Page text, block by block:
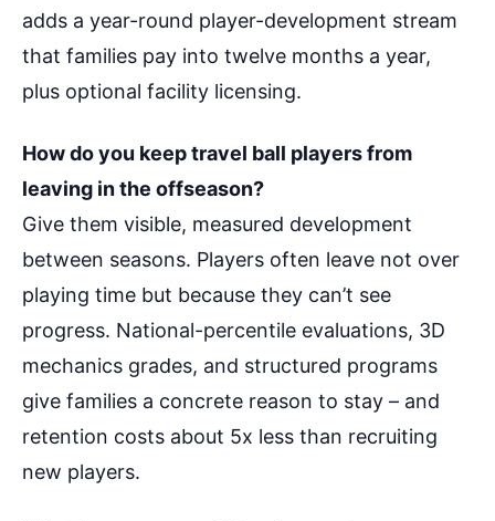
adds a year-round player-development stream
that families pay into twelve months a year,
plus optional facility licensing.
How do you keep travel ball players from
leaving in the offseason?
Give them visible, measured development
between seasons. Players often leave not over
playing time but because they can’t see
progress. National-percentile evaluations, 3D
mechanics grades, and structured programs
give families a concrete reason to stay – and
retention costs about 5x less than recruiting
new players.